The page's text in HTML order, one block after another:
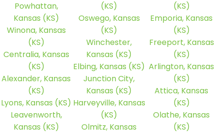
Powhattan,
Kansas (KS)
Winona, Kansas
(KS)
Centralia, Kansas
(KS)
Alexander, Kansas
(KS)
Lyons, Kansas (KS)
Leavenworth,
Kansas (KS)
(KS)
Oswego, Kansas
(KS)
Winchester,
Kansas (KS)
Elbing, Kansas (KS)
Junction City,
Kansas (KS)
Harveyville, Kansas
(KS)
Olmitz, Kansas
(KS)
Emporia, Kansas
(KS)
Freeport, Kansas
(KS)
Arlington, Kansas
(KS)
Attica, Kansas
(KS)
Olathe, Kansas
(KS)